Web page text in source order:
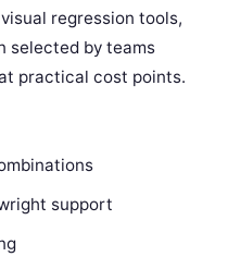
regression tools,
selected by teams
practical cost points.
support